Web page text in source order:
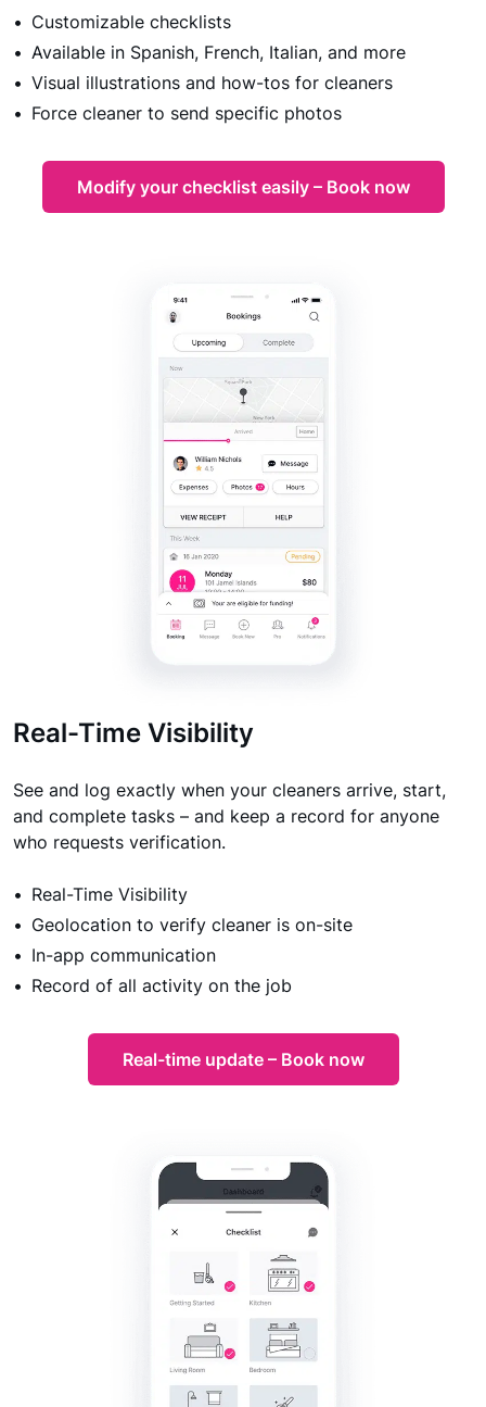
Customizable checklists
Available in Spanish, French, Italian, and more
Visual illustrations and how-tos for cleaners
Force cleaner to send specific photos
Modify your checklist easily – Book now
Real-Time Visibility
See and log exactly when your cleaners arrive, start,
and complete tasks – and keep a record for anyone
who requests verification.
Real-Time Visibility
Geolocation to verify cleaner is on-site
In-app communication
Record of all activity on the job
Real-time update – Book now